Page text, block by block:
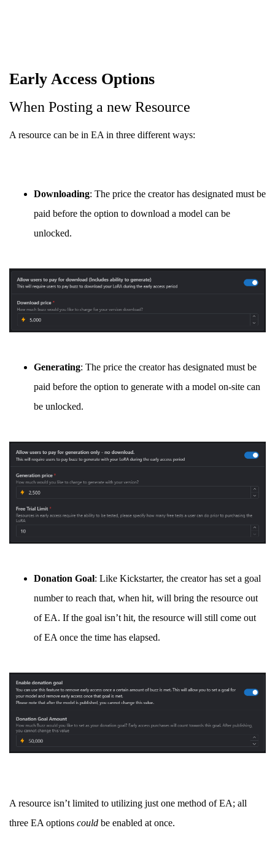
Early Access Options
When Posting a new Resource
A resource can be in EA in three different ways:
Downloading: The price the creator has designated must be
paid before the option to download a model can be
unlocked.
Generating: The price the creator has designated must be
paid before the option to generate with a model on-site can
be unlocked.
Donation Goal: Like Kickstarter, the creator has set a goal
number to reach that, when hit, will bring the resource out
of EA. If the goal isn’t hit, the resource will still come out
of EA once the time has elapsed.
A resource isn’t limited to utilizing just one method of EA; all
three EA options could be enabled at once.